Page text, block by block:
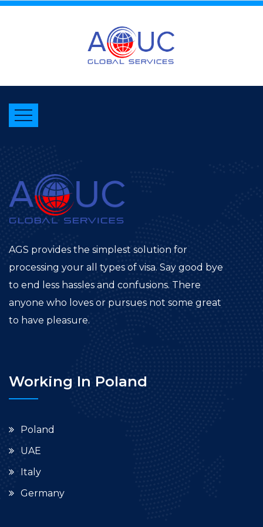
AGS provides the simplest solution for
processing your all types of visa. Say good bye
to end less hassles and confusions. There
anyone who loves or pursues not some great
to have pleasure.
Working In Poland
Poland
UAE
Italy
Germany